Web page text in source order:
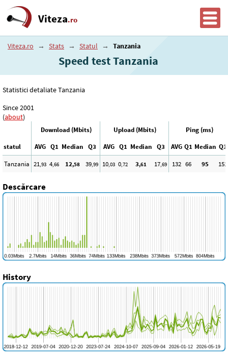
Viteza.ro
Viteza.ro → Stats → Statul → Tanzania
Speed test Tanzania
Statistici detaliate Tanzania
Since 2001
(about)
Download (Mbits) Upload (Mbits)
Ping (ms)
statul
AVG Q1 Median Q3 AVG Q1 Median Q3 AVG Q1 Median Q3
Tanzania 21,93 4,66 12,58 39,99 10,03 0,72 3,61 17,69 132 66 95 151
Descărcare
History